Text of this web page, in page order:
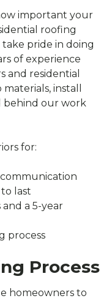
important your
roofing
pride in doing
of experience
and residential
install
behind our work
for:
last
a 5-year
process
Process
homeowners to